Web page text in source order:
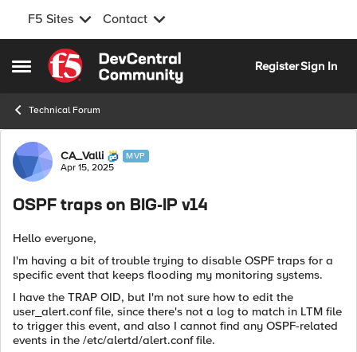
F5 Sites Contact
Open Side Menu
Skip to content
RegisterSign In
Technical Forum
Forum Discussion
CA_Valli MVP
Apr 15, 2025
OSPF traps on BIG-IP v14
Hello everyone,
I'm having a bit of trouble trying to disable OSPF traps for a
specific event that keeps flooding my monitoring systems.
I have the TRAP OID, but I'm not sure how to edit the
user_alert.conf file, since there's not a log to match in LTM file
to trigger this event, and also I cannot find any OSPF-related
events in the /etc/alertd/alert.conf file.